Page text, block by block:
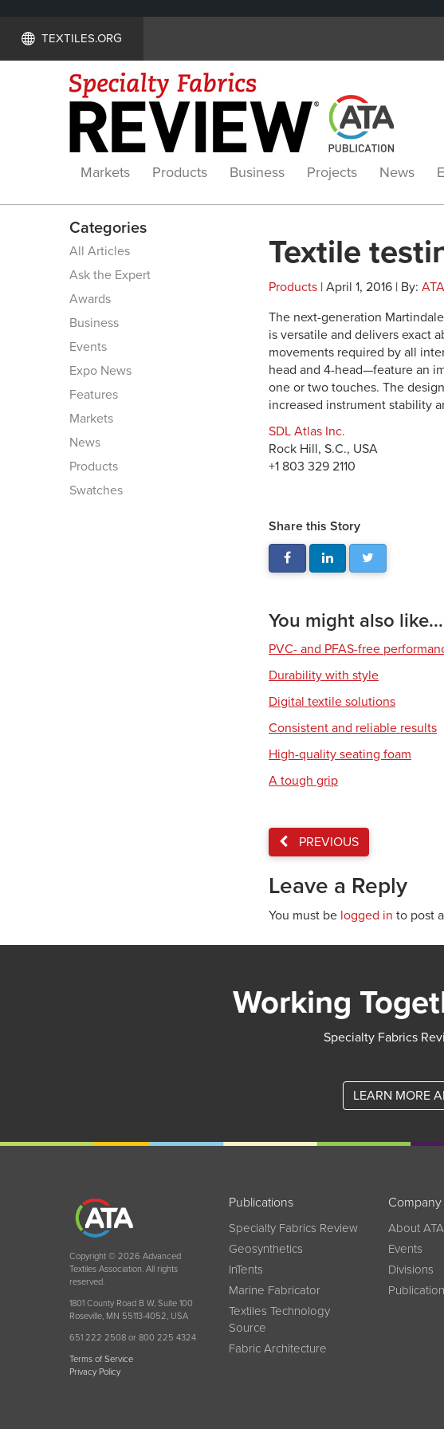
TEXTILES.ORG
Markets Products Business Projects News
Categories
All Articles
Ask the Expert
Awards
Business
Events
Expo News
Features
Markets
News
Products
Swatches
Textile
Products | April 1, 2016 | By: ATA
The next-generation
is versatile and delivers exact
movements required by all
head and 4-head—feature an
one or two touches. The
increased instrument stability
SDL Atlas Inc.
Rock Hill, S.C., USA
+1 803 329 2110
Share this Story
You might also like...
PVC- and PFAS-free
Durability with style
Digital textile solutions
Consistent and reliable results
High-quality seating foam
A tough grip
PREVIOUS
Leave a Reply
You must be logged in to post
Working
Specialty Fabrics
LEARN MORE
Copyright © 2026 Advanced
Textiles Association. All rights
reserved.
1801 County Road B W, Suite 100
Roseville, MN 55113-4052, USA
651 222 2508 or 800 225 4324
Terms of Service
Privacy Policy
Publications
Specialty Fabrics Review
Geosynthetics
InTents
Marine Fabricator
Textiles Technology
Source
Fabric Architecture
Company
About ATA
Events
Divisions